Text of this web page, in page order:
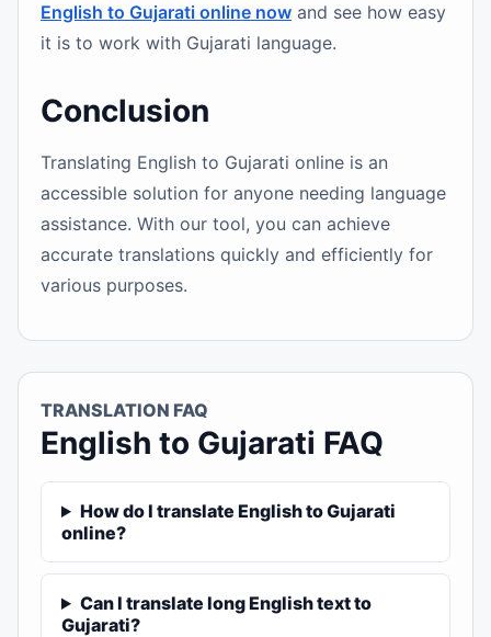
English to Gujarati online now and see how easy
it is to work with Gujarati language.
Conclusion
Translating English to Gujarati online is an
accessible solution for anyone needing language
assistance. With our tool, you can achieve
accurate translations quickly and efficiently for
various purposes.
TRANSLATION FAQ
English to Gujarati FAQ
How do I translate English to Gujarati
online?
Can I translate long English text to
Gujarati?